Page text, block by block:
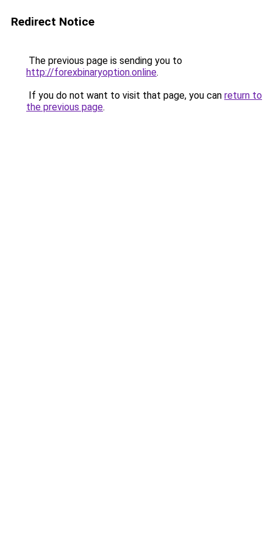
Redirect Notice
The previous page is sending you to
http://forexbinaryoption.online.
If you do not want to visit that page, you can return to
the previous page.